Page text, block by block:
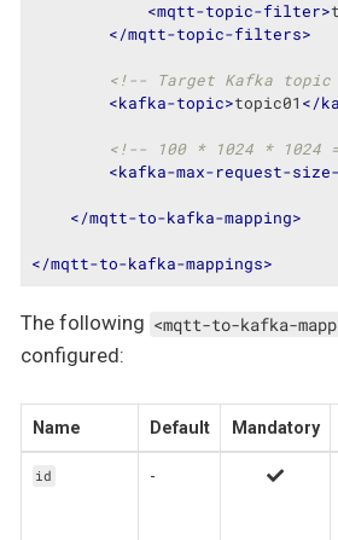
<mqtt-topic-filter>
</mqtt-topic-filters>
<!-- Target Kafka
<kafka-topic>topic01 </
<!-- 100 * 1024 * 1024
<kafka-max-request-
</mqtt-to-kafka-mapping>
</mqtt-to-kafka-mappings>
The following <mqtt-to-kafka-
configured:
Name Default Mandatory
id -